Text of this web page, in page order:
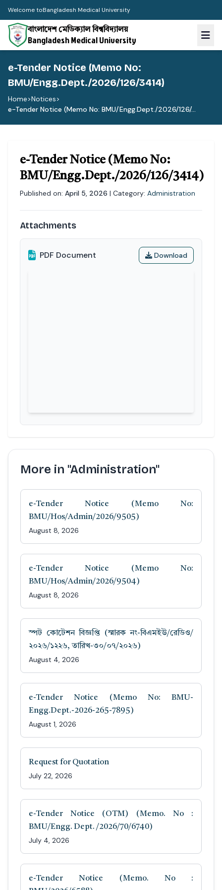
Welcome toBangladesh Medical University
বাংলাদেশ মেডিক্যাল বিশ্ববিদ্যালয়
Bangladesh Medical University
e-Tender Notice (Memo No:
BMU/Engg.Dept./2026/126/3414)
Home>Notices>
e-Tender Notice (Memo No: BMU/Engg.Dept./2026/126/...
e-Tender Notice (Memo No:
BMU/Engg.Dept./2026/126/3414)
Published on: April 5, 2026 | Category: Administration
Attachments
PDF Document Download
More in "Administration"
e-Tender Notice (Memo No:
BMU/Hos/Admin/2026/9505)
August 8, 2026
e-Tender Notice (Memo No:
BMU/Hos/Admin/2026/9504)
August 8, 2026
স্পট কোটেশন বিজ্ঞপ্তি (স্মারক নং-বিএমইউ/রেডিও/
২০২৬/১২২৬, তারিখ-৩০/০৭/২০২৬)
August 4, 2026
e-Tender Notice (Memo No: BMU-
Engg.Dept.-2026-265-7895)
August 1, 2026
Request for Quotation
July 22, 2026
e-Tender Notice (OTM) (Memo. No :
BMU/Engg. Dept. /2026/70/6740)
July 4, 2026
e-Tender Notice (Memo. No :